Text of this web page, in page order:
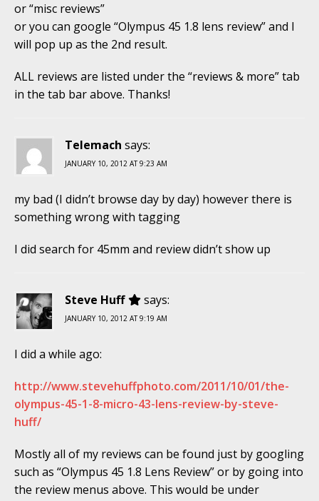
or “misc reviews”
or you can google “Olympus 45 1.8 lens review” and I
will pop up as the 2nd result.
ALL reviews are listed under the “reviews & more” tab
in the tab bar above. Thanks!
Telemach says:
JANUARY 10, 2012 AT 9:23 AM
my bad (I didn’t browse day by day) however there is
something wrong with tagging
I did search for 45mm and review didn’t show up
Steve Huff says:
JANUARY 10, 2012 AT 9:19 AM
I did a while ago:
http://www.stevehuffphoto.com/2011/10/01/the-
olympus-45-1-8-micro-43-lens-review-by-steve-
huff/
Mostly all of my reviews can be found just by googling
such as “Olympus 45 1.8 Lens Review” or by going into
the review menus above. This would be under